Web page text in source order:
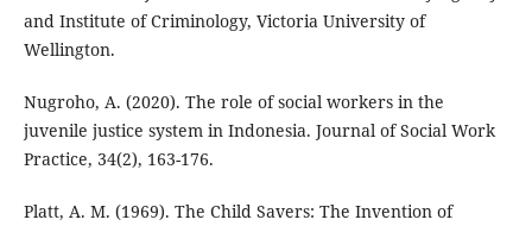
and Institute of Criminology, Victoria University of
Wellington.
Nugroho, A. (2020). The role of social workers in the
juvenile justice system in Indonesia. Journal of Social Work
Practice, 34(2), 163-176.
Platt, A. M. (1969). The Child Savers: The Invention of